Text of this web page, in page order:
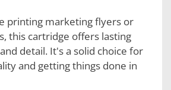
printing marketing flyers or
this cartridge offers lasting
detail. It's a solid choice for
and getting things done in